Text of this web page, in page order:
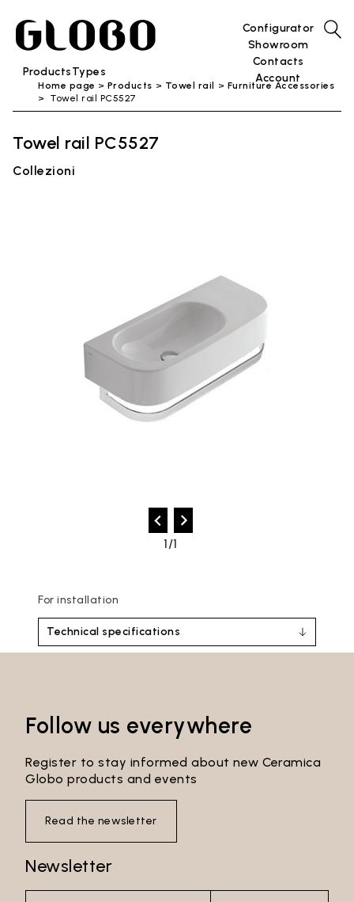
ProductsTypes
Configurator
Showroom
Contacts
Account
Home page Products Towel rail
Furniture Accessories
Towel rail PC5527
Towel rail PC5527
Collezioni
1/1
For installation
Technical specifications
Follow us everywhere
Register to stay informed about new Ceramica
Globo products and events
Read the newsletter
Newsletter